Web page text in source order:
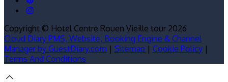
Copyright © Hotel Centre Rouen Vieille tour 2026
Cloud Diary PMS, Website, Booking Engine & Channel
Manager by GuestDiary.com | Sitemap | Cookie Policy |
Terms And Conditions